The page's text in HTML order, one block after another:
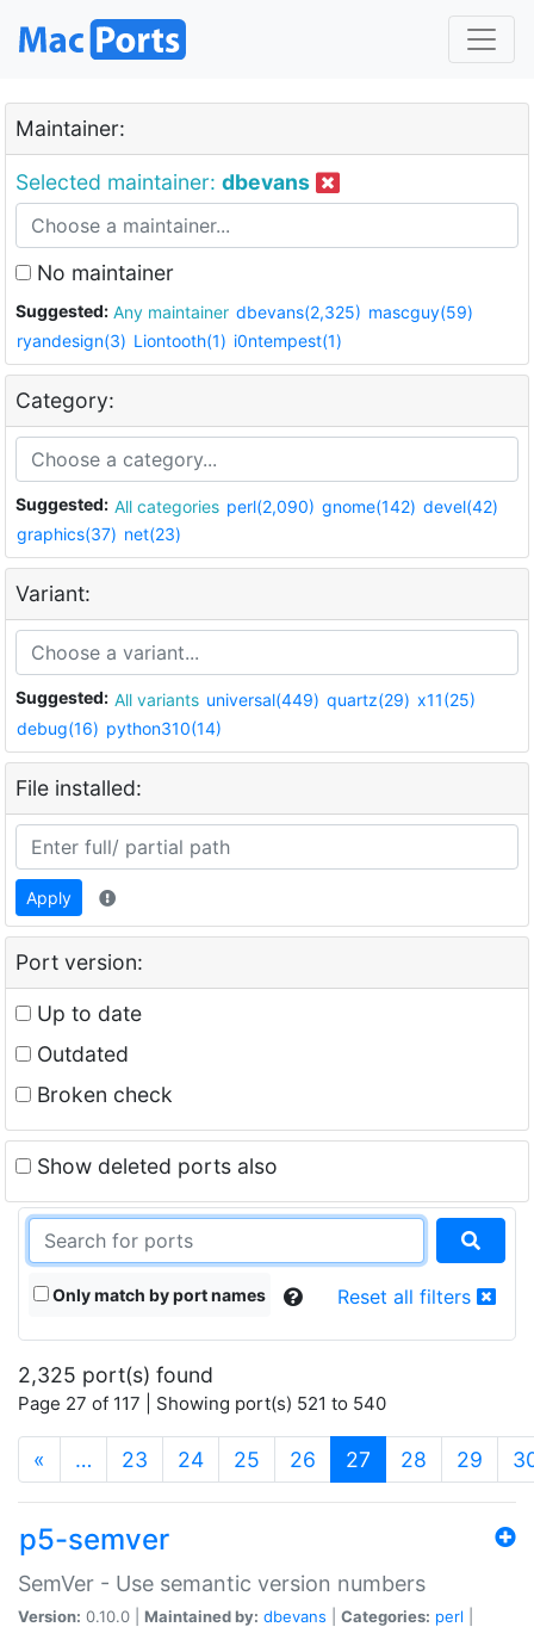
Maintainer:
Selected maintainer: dbevans
No maintainer
Suggested: Any maintainer dbevans(2,325) mascguy(59)
ryandesign(3) Liontooth(1) i0ntempest(1)
Category:
Suggested: All categories perl(2,090) gnome(142) devel(42)
graphics(37) net(23)
Variant:
Suggested: All variants universal(449) quartz(29) x11(25)
debug(16) python310(14)
File installed:
Apply
Port version:
Up to date
Outdated
Broken check
Show deleted ports also
Only match by port names Reset all filters
2,325 port(s) found
Page 27 of 117 | Showing port(s) 521 to 540
« … 23 24 25 26 27 (current)
28 29
p5-semver
SemVer - Use semantic version numbers
Version: 0.10.0 | Maintained by: dbevans Categories: perl